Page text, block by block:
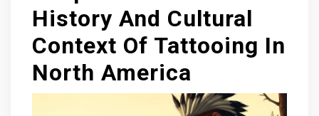
History And Cultural
Context Of Tattooing In
North America